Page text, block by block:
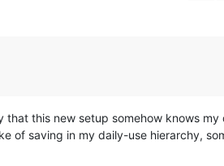
that this new setup somehow knows my
of saving in my daily-use hierarchy,